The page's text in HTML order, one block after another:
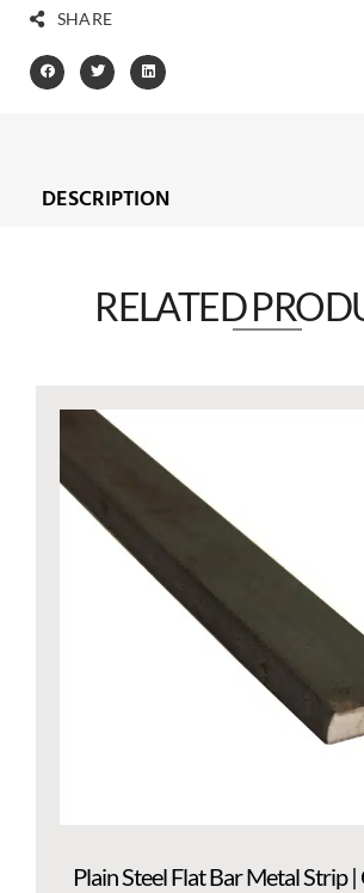
SHARE
DESCRIPTION
RELATED
Plain Steel Flat Bar Metal Strip